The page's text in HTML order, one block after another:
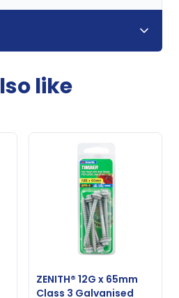
like
ZENITH® 12G x 65mm
Class 3 Galvanised